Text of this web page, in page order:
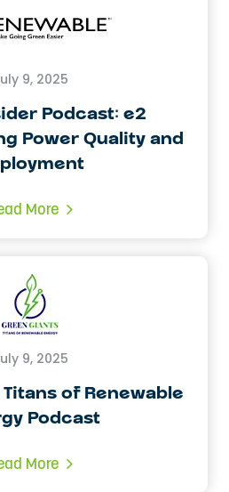
9, 2025
Podcast: e2
Power Quality and
More
9, 2025
of Renewable
Podcast
More